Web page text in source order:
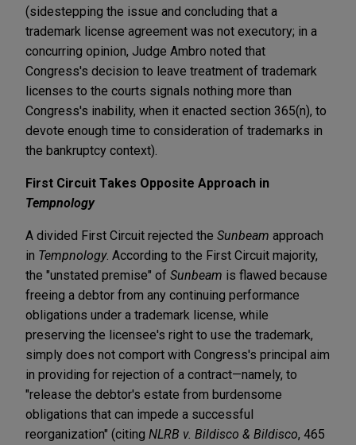
(sidestepping the issue and concluding that a
trademark license agreement was not executory; in a
concurring opinion, Judge Ambro noted that
Congress's decision to leave treatment of trademark
licenses to the courts signals nothing more than
Congress's inability, when it enacted section 365(n), to
devote enough time to consideration of trademarks in
the bankruptcy context).
First Circuit Takes Opposite Approach in
Tempnology
A divided First Circuit rejected the Sunbeam approach
in Tempnology. According to the First Circuit majority,
the "unstated premise" of Sunbeam is flawed because
freeing a debtor from any continuing performance
obligations under a trademark license, while
preserving the licensee's right to use the trademark,
simply does not comport with Congress's principal aim
in providing for rejection of a contract—namely, to
"release the debtor's estate from burdensome
obligations that can impede a successful
reorganization" (citing NLRB v. Bildisco & Bildisco, 465